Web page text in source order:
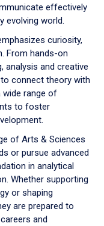
effectively
evolving world.
curiosity,
From hands-on
analysis and creative
connect theory with
wide range of
to foster
of Arts & Sciences
or pursue advanced
in analytical
Whether supporting
or shaping
are prepared to
and